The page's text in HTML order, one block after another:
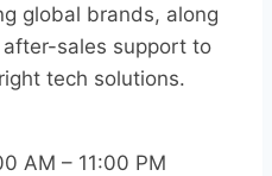
global brands, along
sales support to
tech solutions.
AM – 11:00 PM